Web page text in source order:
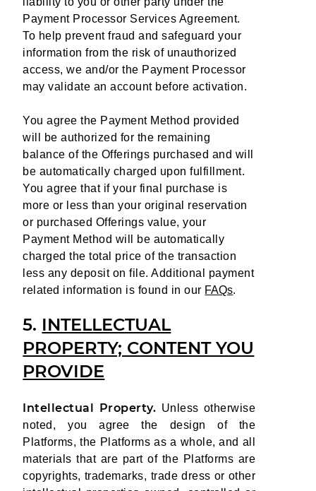
Payment Processor Services Agreement.
To help prevent fraud and safeguard your
information from the risk of unauthorized
access, we and/or the Payment Processor
may validate an account before activation.
You agree the Payment Method provided
will be authorized for the remaining
balance of the Offerings purchased and will
be automatically charged upon fulfillment.
You agree that if your final purchase is
more or less than your original reservation
or purchased Offerings value, your
Payment Method will be automatically
charged the total price of the transaction
less any deposit on file. Additional payment
related information is found in our FAQs.
5. INTELLECTUAL
PROPERTY; CONTENT YOU
PROVIDE
Intellectual Property. Unless otherwise
noted, you agree the design of the
Platforms, the Platforms as a whole, and all
materials that are part of the Platforms are
copyrights, trademarks, trade dress or other